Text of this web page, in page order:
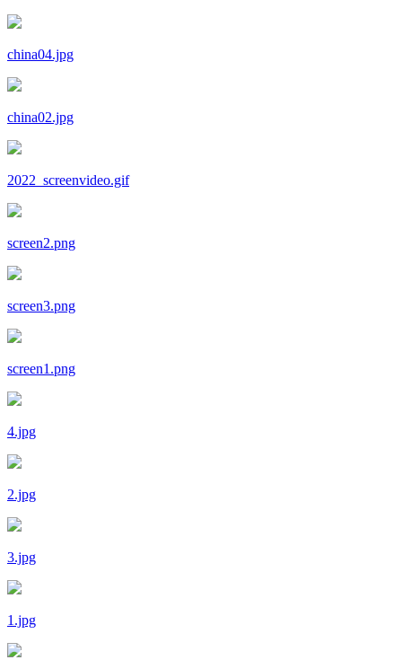
china04.jpg
china02.jpg
2022_screenvideo.gif
screen2.png
screen3.png
screen1.png
4.jpg
2.jpg
3.jpg
1.jpg